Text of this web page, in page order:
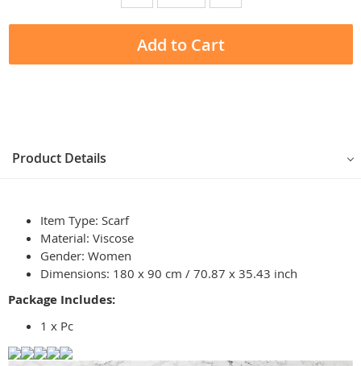
Add to Cart
Product Details
Item Type: Scarf
Material: Viscose
Gender: Women
Dimensions: 180 x 90 cm / 70.87 x 35.43 inch
Package Includes:
1 x Pc